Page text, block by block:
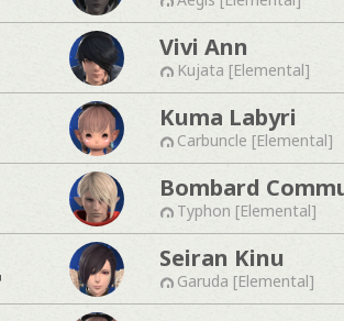
Vivi Ann
Kujata [Elemental]
Kuma Labyri
Carbuncle [Elemental]
Bombard
Typhon [Elemental]
Seiran Kinu
Garuda [Elemental]